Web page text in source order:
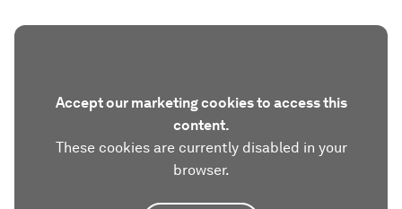
Accept our marketing cookies to access this
content.
These cookies are currently disabled in your
browser.